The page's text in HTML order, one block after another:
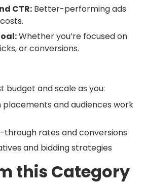
CTR: Better-performing ads
Whether you’re focused on
or conversions.
budget and scale as you:
placements and audiences work
rates and conversions
and bidding strategies
this Category